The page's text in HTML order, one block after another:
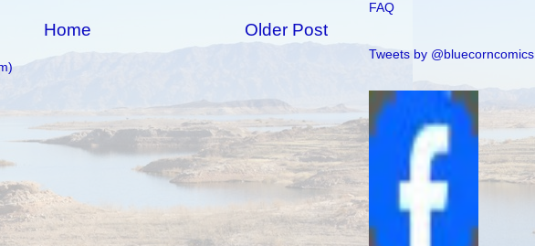
Older Post
Home
FAQ
Tweets by @bluecorncomics